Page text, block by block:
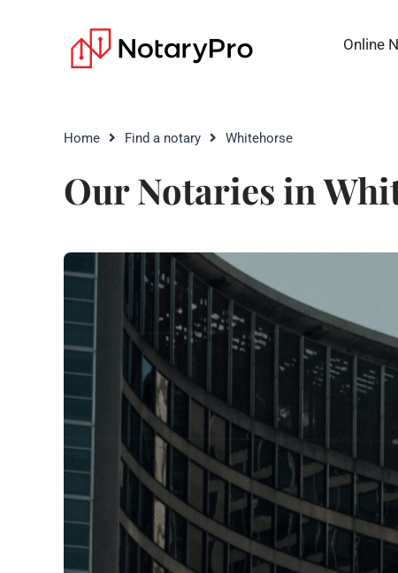
Online
Home Find a notary Whitehorse
Our Notaries in